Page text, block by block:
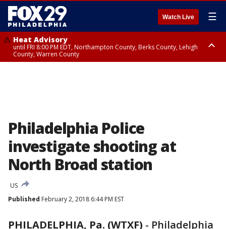
Watch Live ☰
Heat Advisory
until FRI 8:00 PM EDT, Northampton County, Berks County, Lehigh
County, Warren County
Philadelphia Police
investigate shooting at
North Broad station
US
Published February 2, 2018 6:44 PM EST
PHILADELPHIA, Pa. (WTXF) - Philadelphia